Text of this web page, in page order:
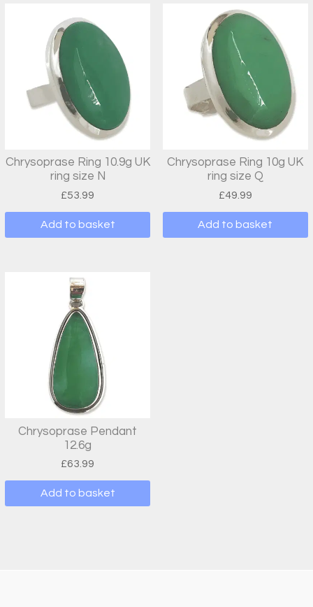
Chrysoprase Ring 10.9g UK
ring size N
£53.99
Add to basket
Chrysoprase Ring 10g UK
ring size Q
£49.99
Add to basket
Chrysoprase Pendant
12.6g
£63.99
Add to basket